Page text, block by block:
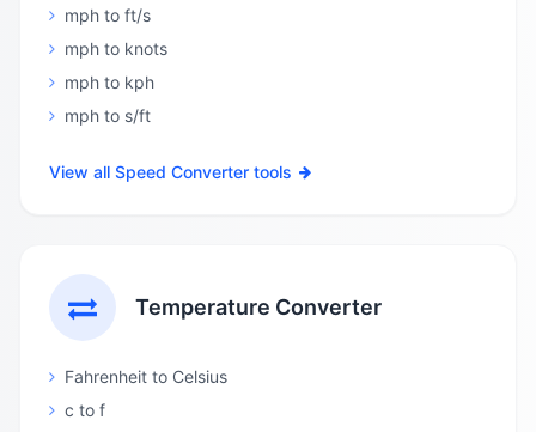
mph to ft/s
mph to knots
mph to kph
mph to s/ft
View all Speed Converter tools
Temperature Converter
Fahrenheit to Celsius
c to f